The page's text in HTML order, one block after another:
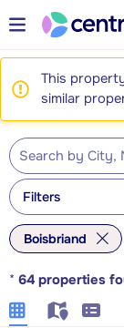
This
similar
Filters
Boisbriand
* 64 properties